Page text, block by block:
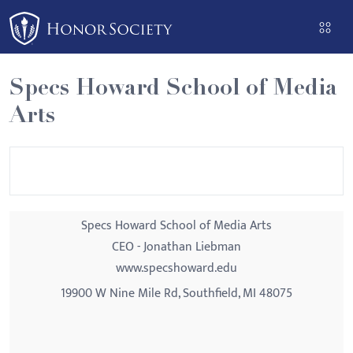
Please
note:
This
website
includes
an
Specs Howard School of Media
Arts
Specs Howard School of Media Arts
CEO - Jonathan Liebman
www.specshoward.edu
19900 W Nine Mile Rd, Southfield, MI 48075